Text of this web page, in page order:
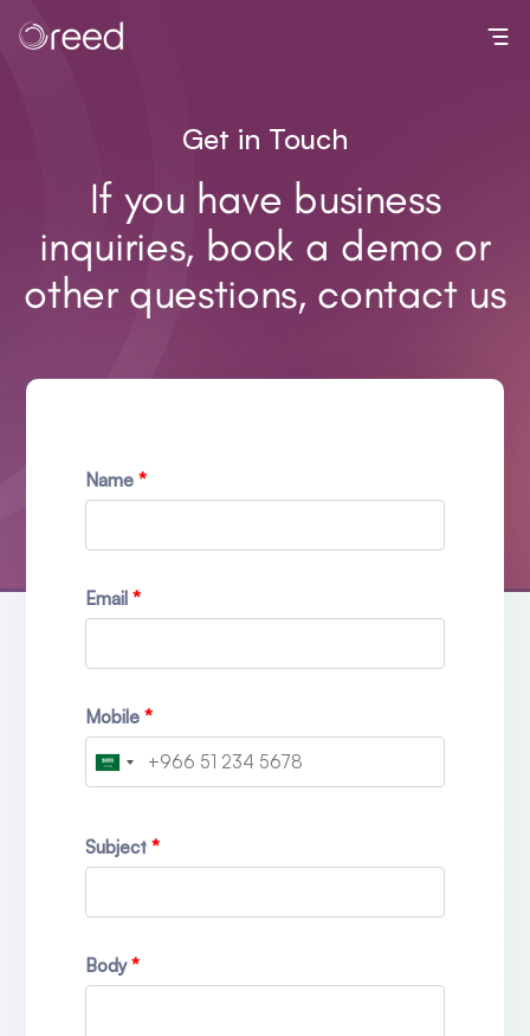
Get in Touch
If you have business
inquiries, book a demo or
other questions, contact us
Name
Email
Mobile
Subject
Body